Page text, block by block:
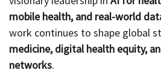
mobile health, and real-world
work continues to shape global
medicine, digital health equity,
networks.